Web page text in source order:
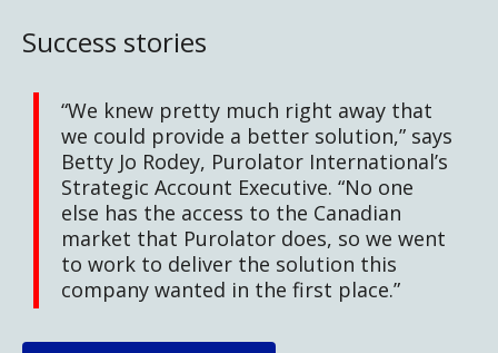
Success stories
“We knew pretty much right away that
we could provide a better solution,” says
Betty Jo Rodey, Purolator International’s
Strategic Account Executive. “No one
else has the access to the Canadian
market that Purolator does, so we went
to work to deliver the solution this
company wanted in the first place.”